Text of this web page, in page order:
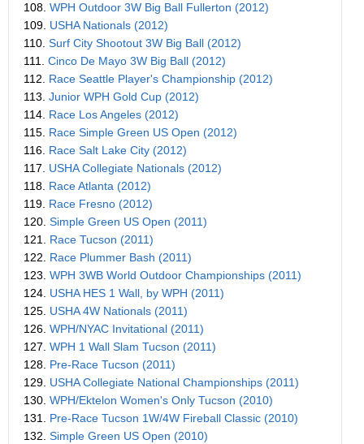
108. WPH Outdoor 3W Big Ball Fullerton (2012)
109. USHA Nationals (2012)
110. Surf City Shootout 3W Big Ball (2012)
111. Cinco De Mayo 3W Big Ball (2012)
112. Race Seattle Player's Championship (2012)
113. Junior WPH Gold Cup (2012)
114. Race Los Angeles (2012)
115. Race Simple Green US Open (2012)
116. Race Salt Lake City (2012)
117. USHA Collegiate Nationals (2012)
118. Race Atlanta (2012)
119. Race Fresno (2012)
120. Simple Green US Open (2011)
121. Race Tucson (2011)
122. Race Plummer Bash (2011)
123. WPH 3WB World Outdoor Championships (2011)
124. USHA HES 1 Wall, by WPH (2011)
125. USHA 4W Nationals (2011)
126. WPH/NYAC Invitational (2011)
127. WPH 1 Wall Slam Tucson (2011)
128. Pre-Race Tucson (2011)
129. USHA Collegiate National Championships (2011)
130. WPH/Ektelon Women's Only Tucson (2010)
131. Pre-Race Tucson 1W/4W Fireball Classic (2010)
132. Simple Green US Open (2010)